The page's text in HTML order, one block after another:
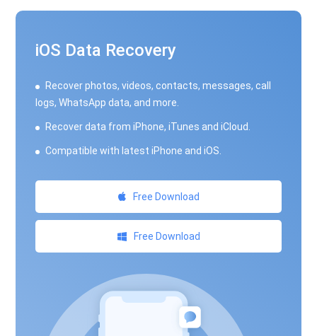
iOS Data Recovery
Recover photos, videos, contacts, messages, call
logs, WhatsApp data, and more.
Recover data from iPhone, iTunes and iCloud.
Compatible with latest iPhone and iOS.
Free Download
Free Download